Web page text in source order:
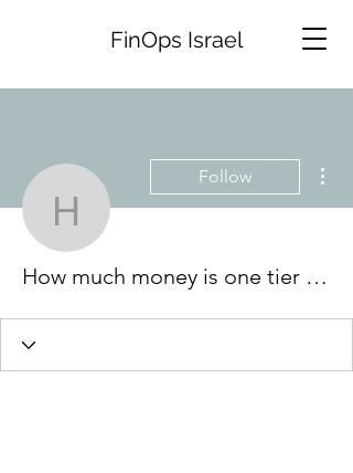
FinOps Israel
How much
Follow
How much money is one tier point at grand casino